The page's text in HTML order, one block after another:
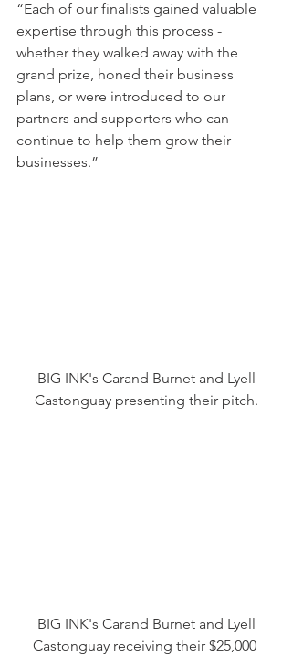
“Each of our finalists gained valuable
expertise through this process -
whether they walked away with the
grand prize, honed their business
plans, or were introduced to our
partners and supporters who can
continue to help them grow their
businesses.”
Castonguay presenting their pitch.
Castonguay receiving their $25,000